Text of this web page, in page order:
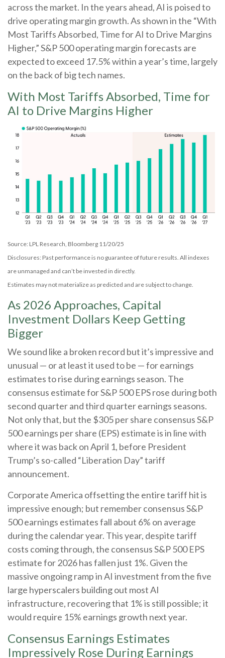
across the market. In the years ahead, AI is poised to
drive operating margin growth. As shown in the “With
Most Tariffs Absorbed, Time for AI to Drive Margins
Higher,” S&P 500 operating margin forecasts are
expected to exceed 17.5% within a year’s time, largely
on the back of big tech names.
With Most Tariffs Absorbed, Time for
AI to Drive Margins Higher
Source: LPL Research, Bloomberg 11/20/25
Disclosures: Past performance is no guarantee of future results. All indexes
are unmanaged and can’t be invested in directly.
Estimates may not materialize as predicted and are subject to change.
As 2026 Approaches, Capital
Investment Dollars Keep Getting
Bigger
We sound like a broken record but it’s impressive and
unusual — or at least it used to be — for earnings
estimates to rise during earnings season. The
consensus estimate for S&P 500 EPS rose during both
second quarter and third quarter earnings seasons.
Not only that, but the $305 per share consensus S&P
500 earnings per share (EPS) estimate is in line with
where it was back on April 1, before President
Trump’s so-called “Liberation Day” tariff
announcement.
Corporate America offsetting the entire tariff hit is
impressive enough; but remember consensus S&P
500 earnings estimates fall about 6% on average
during the calendar year. This year, despite tariff
costs coming through, the consensus S&P 500 EPS
estimate for 2026 has fallen just 1%. Given the
massive ongoing ramp in AI investment from the five
large hyperscalers building out most AI
infrastructure, recovering that 1% is still possible; it
would require 15% earnings growth next year.
Consensus Earnings Estimates
Impressively Rose During Earnings